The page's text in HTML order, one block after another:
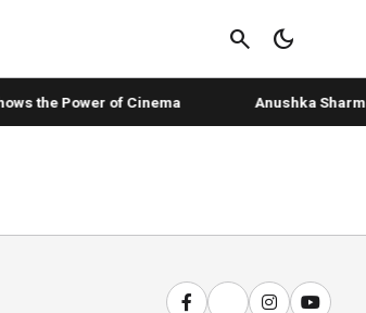
search dark_mode
the Power of Cinema Anushka